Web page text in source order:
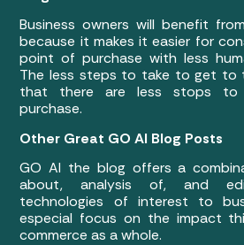
Business owners will benefit
because it makes it easier for
point of purchase with less
The less steps to take to get to
that there are less stops to
purchase.
Other Great GO AI Blog Posts
GO AI the blog offers a
about, analysis of, and
technologies of interest to
especial focus on the impact
commerce as a whole.